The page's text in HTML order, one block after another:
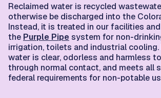
Reclaimed water is recycled
otherwise be discharged into the
Instead, it is treated in our facilities
the Purple Pipe system for non-
irrigation, toilets and industrial cooling.
water is clear, odorless and harmless
through normal contact, and meets all
federal requirements for non-potable